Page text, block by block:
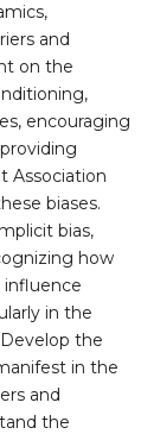
and
on the
encouraging
Association
biases.
bias,
how
influence
in the
the
in the
and
the